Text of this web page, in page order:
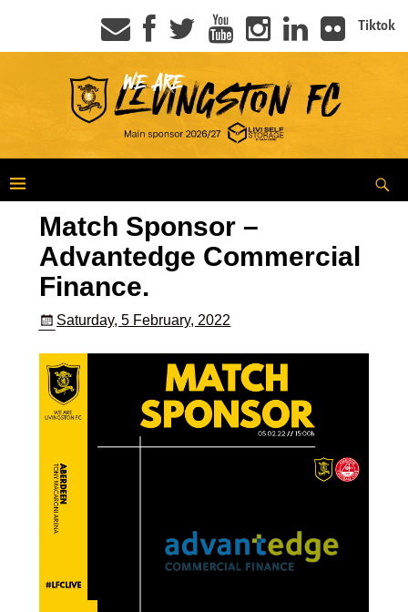
Tiktok
Match Sponsor –
Advantedge Commercial
Finance.
Saturday, 5 February, 2022